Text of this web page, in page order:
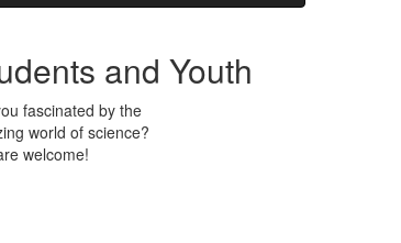
and Youth
fascinated by the
world of science?
welcome!